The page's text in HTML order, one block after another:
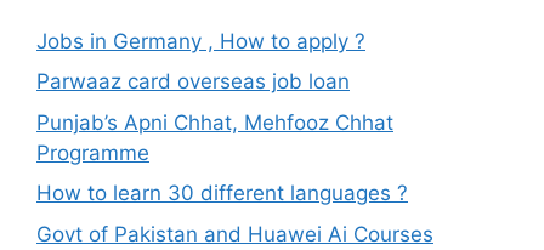
Jobs in Germany , How to apply ?
Parwaaz card overseas job loan
Punjab’s Apni Chhat, Mehfooz Chhat
Programme
How to learn 30 different languages ?
Govt of Pakistan and Huawei Ai Courses